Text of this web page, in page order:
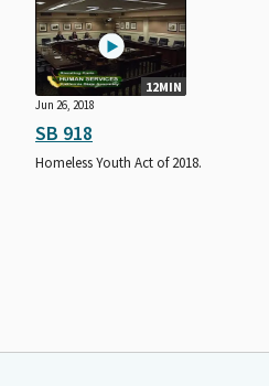
12MIN
Jun 26, 2018
SB 918
Homeless Youth Act of 2018.